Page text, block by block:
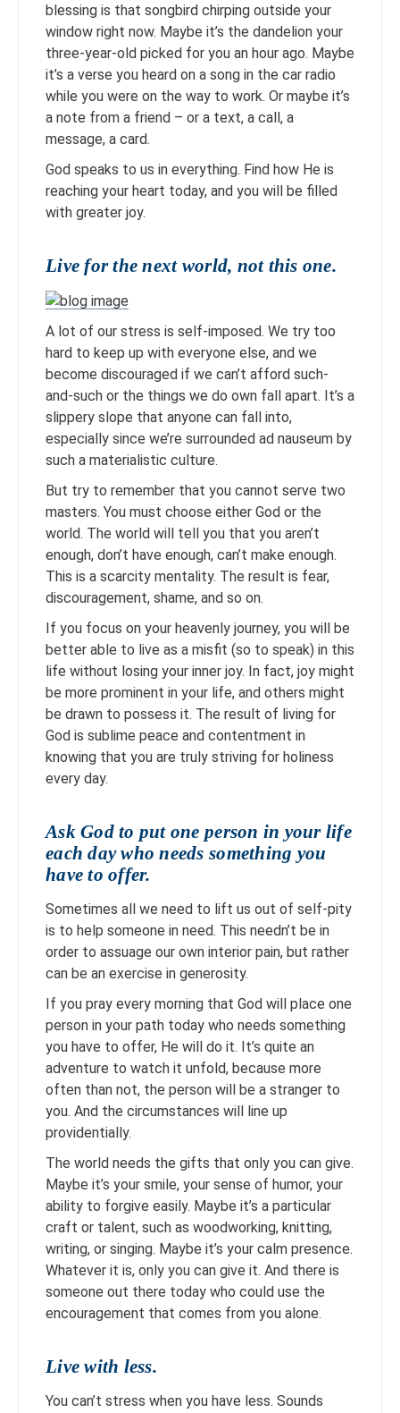
blessing is that songbird chirping outside your
window right now. Maybe it’s the dandelion your
three-year-old picked for you an hour ago. Maybe
it’s a verse you heard on a song in the car radio
while you were on the way to work. Or maybe it’s
a note from a friend – or a text, a call, a
message, a card.
God speaks to us in everything. Find how He is
reaching your heart today, and you will be filled
with greater joy.
Live for the next world, not this one.
A lot of our stress is self-imposed. We try too
hard to keep up with everyone else, and we
become discouraged if we can’t afford such-
and-such or the things we do own fall apart. It’s a
slippery slope that anyone can fall into,
especially since we’re surrounded ad nauseum by
such a materialistic culture.
But try to remember that you cannot serve two
masters. You must choose either God or the
world. The world will tell you that you aren’t
enough, don’t have enough, can’t make enough.
This is a scarcity mentality. The result is fear,
discouragement, shame, and so on.
If you focus on your heavenly journey, you will be
better able to live as a misfit (so to speak) in this
life without losing your inner joy. In fact, joy might
be more prominent in your life, and others might
be drawn to possess it. The result of living for
God is sublime peace and contentment in
knowing that you are truly striving for holiness
every day.
Ask God to put one person in your life
each day who needs something you
have to offer.
Sometimes all we need to lift us out of self-pity
is to help someone in need. This needn’t be in
order to assuage our own interior pain, but rather
can be an exercise in generosity.
If you pray every morning that God will place one
person in your path today who needs something
you have to offer, He will do it. It’s quite an
adventure to watch it unfold, because more
often than not, the person will be a stranger to
you. And the circumstances will line up
providentially.
The world needs the gifts that only you can give.
Maybe it’s your smile, your sense of humor, your
ability to forgive easily. Maybe it’s a particular
craft or talent, such as woodworking, knitting,
writing, or singing. Maybe it’s your calm presence.
Whatever it is, only you can give it. And there is
someone out there today who could use the
encouragement that comes from you alone.
Live with less.
You can’t stress when you have less. Sounds